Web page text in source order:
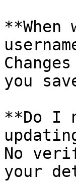
you
**Do I
No
your